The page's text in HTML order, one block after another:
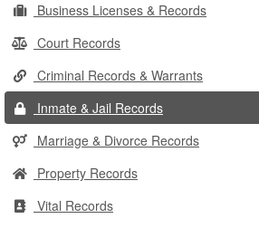
Business Licenses & Records
Court Records
Criminal Records & Warrants
Inmate & Jail Records
Marriage & Divorce Records
Property Records
Vital Records